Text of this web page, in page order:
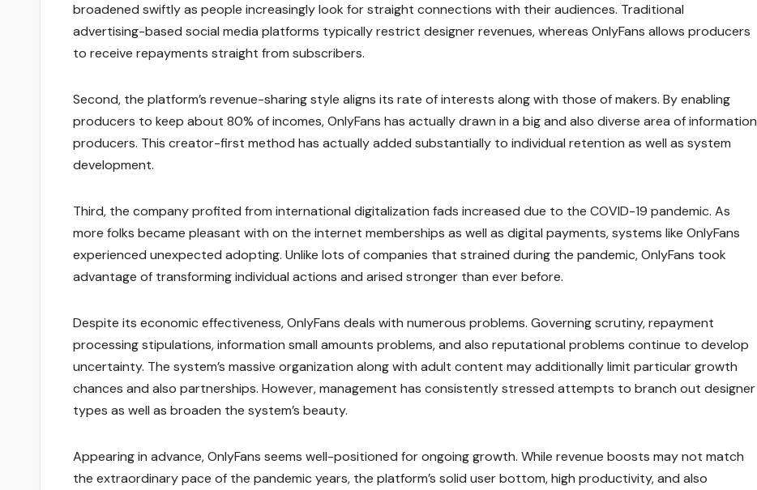
broadened swiftly as people increasingly look for straight connections with their audiences. Traditional
advertising-based social media platforms typically restrict designer revenues, whereas OnlyFans allows producers
to receive repayments straight from subscribers.
Second, the platform’s revenue-sharing style aligns its rate of interests along with those of makers. By enabling
producers to keep about 80% of incomes, OnlyFans has actually drawn in a big and also diverse area of information
producers. This creator-first method has actually added substantially to individual retention as well as system
development.
Third, the company profited from international digitalization fads increased due to the COVID-19 pandemic. As
more folks became pleasant with on the internet memberships as well as digital payments, systems like OnlyFans
experienced unexpected adopting. Unlike lots of companies that strained during the pandemic, OnlyFans took
advantage of transforming individual actions and arised stronger than ever before.
Despite its economic effectiveness, OnlyFans deals with numerous problems. Governing scrutiny, repayment
processing stipulations, information small amounts problems, and also reputational problems continue to develop
uncertainty. The system’s massive organization along with adult content may additionally limit particular growth
chances and also partnerships. However, management has consistently stressed attempts to branch out designer
types as well as broaden the system’s beauty.
Appearing in advance, OnlyFans seems well-positioned for ongoing growth. While revenue boosts may not match
the extraordinary pace of the pandemic years, the platform’s solid user bottom, high productivity, and also